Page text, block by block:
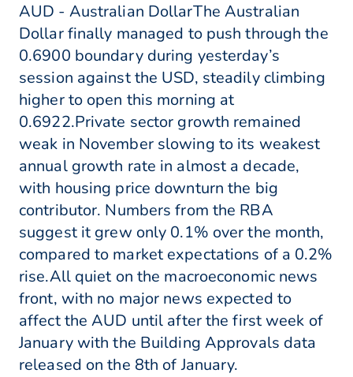
AUD - Australian DollarThe Australian
Dollar finally managed to push through the
0.6900 boundary during yesterday’s
session against the USD, steadily climbing
higher to open this morning at
0.6922.Private sector growth remained
weak in November slowing to its weakest
annual growth rate in almost a decade,
with housing price downturn the big
contributor. Numbers from the RBA
suggest it grew only 0.1% over the month,
compared to market expectations of a 0.2%
rise.All quiet on the macroeconomic news
front, with no major news expected to
affect the AUD until after the first week of
January with the Building Approvals data
released on the 8th of January.